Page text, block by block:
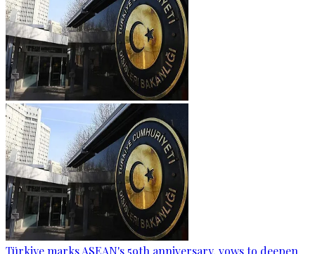
Türkiye marks ASEAN's 59th anniversary, vows to deepen